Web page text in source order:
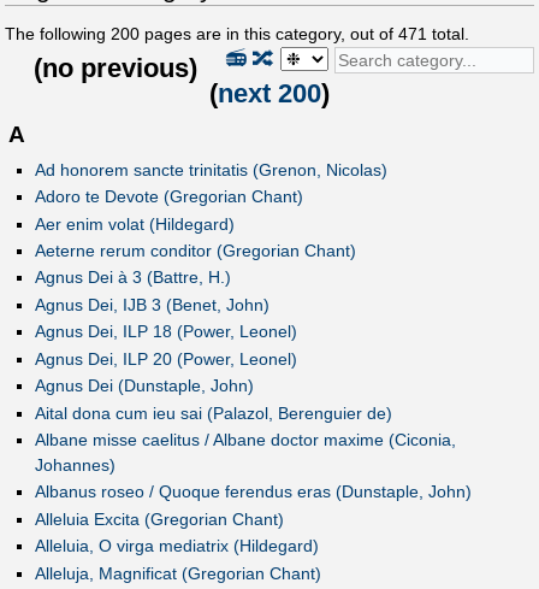
The following 200 pages are in this category, out of 471 total.
🔀
📻
(no previous)
(next 200)
A
Ad honorem sancte trinitatis (Grenon, Nicolas)
Adoro te Devote (Gregorian Chant)
Aer enim volat (Hildegard)
Aeterne rerum conditor (Gregorian Chant)
Agnus Dei à 3 (Battre, H.)
Agnus Dei, IJB 3 (Benet, John)
Agnus Dei, ILP 18 (Power, Leonel)
Agnus Dei, ILP 20 (Power, Leonel)
Agnus Dei (Dunstaple, John)
Aital dona cum ieu sai (Palazol, Berenguier de)
Albane misse caelitus / Albane doctor maxime (Ciconia,
Johannes)
Albanus roseo / Quoque ferendus eras (Dunstaple, John)
Alleluia Excita (Gregorian Chant)
Alleluia, O virga mediatrix (Hildegard)
Alleluja, Magnificat (Gregorian Chant)